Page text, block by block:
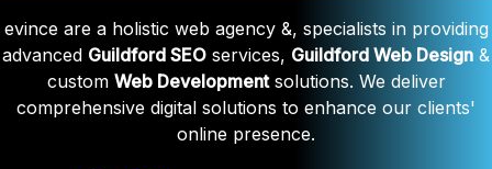
evince are a holistic web agency &, specialists in providing
advanced Guildford SEO services, Guildford Web Design &
custom Web Developmentsolutions. We deliver
comprehensive digital solutions to enhance our clients'
online presence.